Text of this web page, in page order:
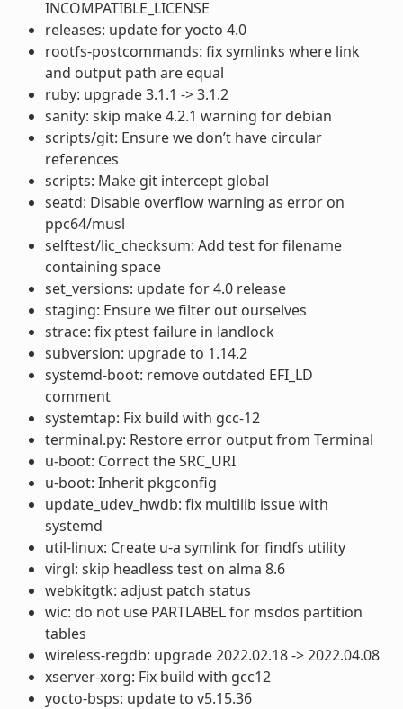
INCOMPATIBLE_LICENSE
releases: update for yocto 4.0
rootfs-postcommands: fix symlinks where link
and output path are equal
ruby: upgrade 3.1.1 -> 3.1.2
sanity: skip make 4.2.1 warning for debian
scripts/git: Ensure we don’t have circular
references
scripts: Make git intercept global
seatd: Disable overflow warning as error on
ppc64/musl
selftest/lic_checksum: Add test for filename
containing space
set_versions: update for 4.0 release
staging: Ensure we filter out ourselves
strace: fix ptest failure in landlock
subversion: upgrade to 1.14.2
systemd-boot: remove outdated EFI_LD
comment
systemtap: Fix build with gcc-12
terminal.py: Restore error output from Terminal
u-boot: Correct the SRC_URI
u-boot: Inherit pkgconfig
update_udev_hwdb: fix multilib issue with
systemd
util-linux: Create u-a symlink for findfs utility
virgl: skip headless test on alma 8.6
webkitgtk: adjust patch status
wic: do not use PARTLABEL for msdos partition
tables
wireless-regdb: upgrade 2022.02.18 -> 2022.04.08
xserver-xorg: Fix build with gcc12
yocto-bsps: update to v5.15.36